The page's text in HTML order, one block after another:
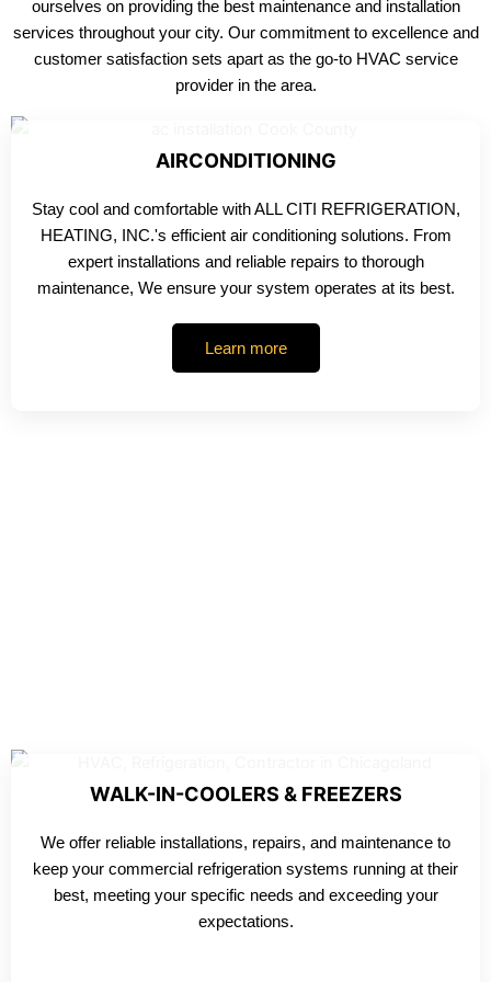
ourselves on providing the best maintenance and installation
services throughout your city. Our commitment to excellence and
customer satisfaction sets apart as the go-to HVAC service
provider in the area.
AIRCONDITIONING
Stay cool and comfortable with ALL CITI REFRIGERATION,
HEATING, INC.'s efficient air conditioning solutions. From
expert installations and reliable repairs to thorough
maintenance, We ensure your system operates at its best.
Learn more
WALK-IN-COOLERS & FREEZERS
We offer reliable installations, repairs, and maintenance to
keep your commercial refrigeration systems running at their
best, meeting your specific needs and exceeding your
expectations.